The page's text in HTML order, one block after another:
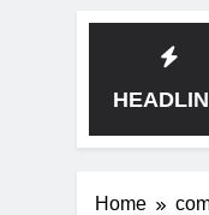
subgenres
Home